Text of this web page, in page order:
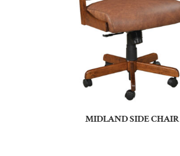
MIDLAND SIDE CHAIR